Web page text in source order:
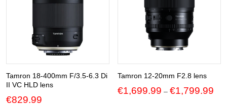
Tamron 18-400mm F/3.5-6.3 Di
II VC HLD lens
€829.99
Tamron 12-20mm F2.8 lens
€1,699.99 – €1,799.99